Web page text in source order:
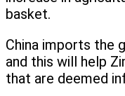
basket.
China imports the
and this will help
that are deemed